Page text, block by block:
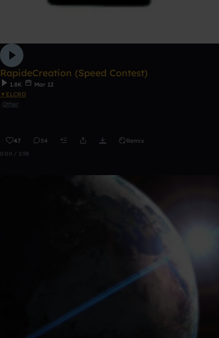
RapideCreation (Speed Contest)
1.8K
Mar 12
▼ELCRO
Other
47 54 Remix
0:00 / 2:58